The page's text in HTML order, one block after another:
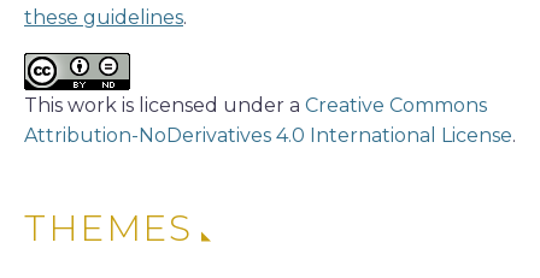
these guidelines.
This work is licensed under a Creative Commons
Attribution-NoDerivatives 4.0 International License.
THEMES